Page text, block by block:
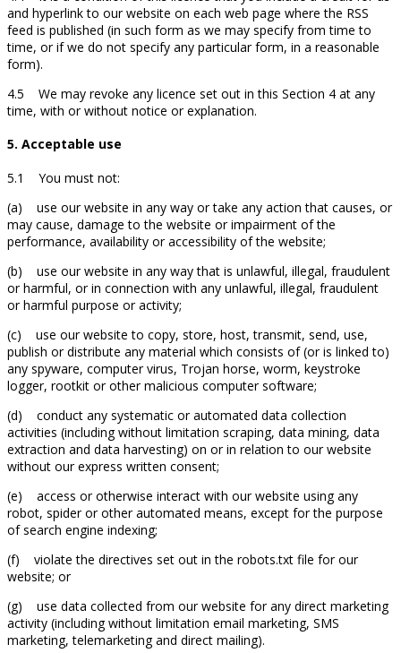
and hyperlink to our website on each web page where the RSS
feed is published (in such form as we may specify from time to
time, or if we do not specify any particular form, in a reasonable
form).
4.5 We may revoke any licence set out in this Section 4 at any
time, with or without notice or explanation.
5. Acceptable use
5.1 You must not:
(a) use our website in any way or take any action that causes, or
may cause, damage to the website or impairment of the
performance, availability or accessibility of the website;
(b) use our website in any way that is unlawful, illegal, fraudulent
or harmful, or in connection with any unlawful, illegal, fraudulent
or harmful purpose or activity;
(c) use our website to copy, store, host, transmit, send, use,
publish or distribute any material which consists of (or is linked to)
any spyware, computer virus, Trojan horse, worm, keystroke
logger, rootkit or other malicious computer software;
(d) conduct any systematic or automated data collection
activities (including without limitation scraping, data mining, data
extraction and data harvesting) on or in relation to our website
without our express written consent;
(e) access or otherwise interact with our website using any
robot, spider or other automated means, except for the purpose
of search engine indexing;
(f) violate the directives set out in the robots.txt file for our
website; or
(g) use data collected from our website for any direct marketing
activity (including without limitation email marketing, SMS
marketing, telemarketing and direct mailing).